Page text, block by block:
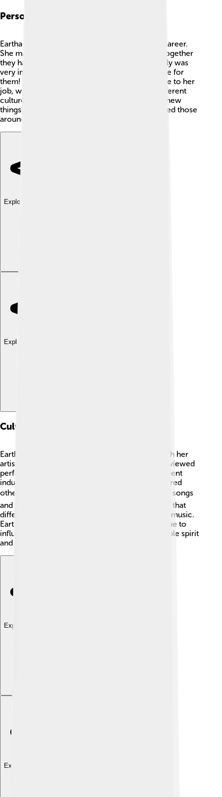
Personal Life
Eartha Kitt had a rich personal life beyond her career.
She married actor John Williams in 1960, and together
they had a daughter named Kitt. 🌸Eartha's family was
very important to her, and she always made time for
them! Throughout her life, she traveled a lot due to her
job, which allowed her to experience many different
cultures. Eartha Kitt loved to explore and learn new
things. Her passion for life and adventure inspired those
around her to embrace their uniqueness!
Explore with ChatDino
Explore with ChatDino
Cultural Impact
Eartha Kitt made a significant cultural impact with her
artistic skills! 🎨She helped change how people viewed
performers, especially women in the entertainment
industry. Eartha's unique style and message inspired
others to express themselves confidently. 🌍Her songs
and performances celebrated diversity, showing that
different cultures could come together through music.
Eartha Kitt's contributions to pop culture continue to
influence artists, reminding us of her unforgettable spirit
and talent that transcended generations!
Explore with ChatDino
Explore with ChatDino